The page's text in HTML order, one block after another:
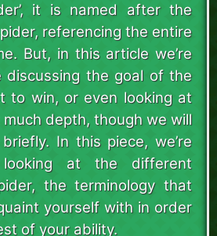
it is named after the
referencing the entire
But, in this article we’re
discussing the goal of the
to win, or even looking at
depth, though we will
In this piece, we’re
at the different
the terminology that
yourself with in order
of your ability.